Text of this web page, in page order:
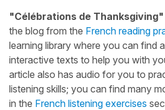
"Célébrations de Thanksgiving"
the blog from the French reading
learning library where you can find
interactive texts to help you with
article also has audio for you to
listening skills; you can find many
in the French listening exercises